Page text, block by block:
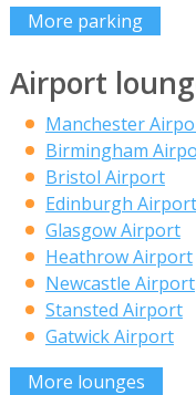
More parking
Airport
Manchester
Birmingham
Bristol Airport
Edinburgh Airport
Glasgow Airport
Heathrow Airport
Newcastle Airport
Stansted Airport
Gatwick Airport
More lounges